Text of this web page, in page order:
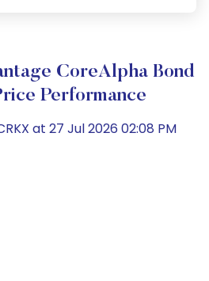
CoreAlpha Bond
Performance
at 27 Jul 2026 02:08 PM